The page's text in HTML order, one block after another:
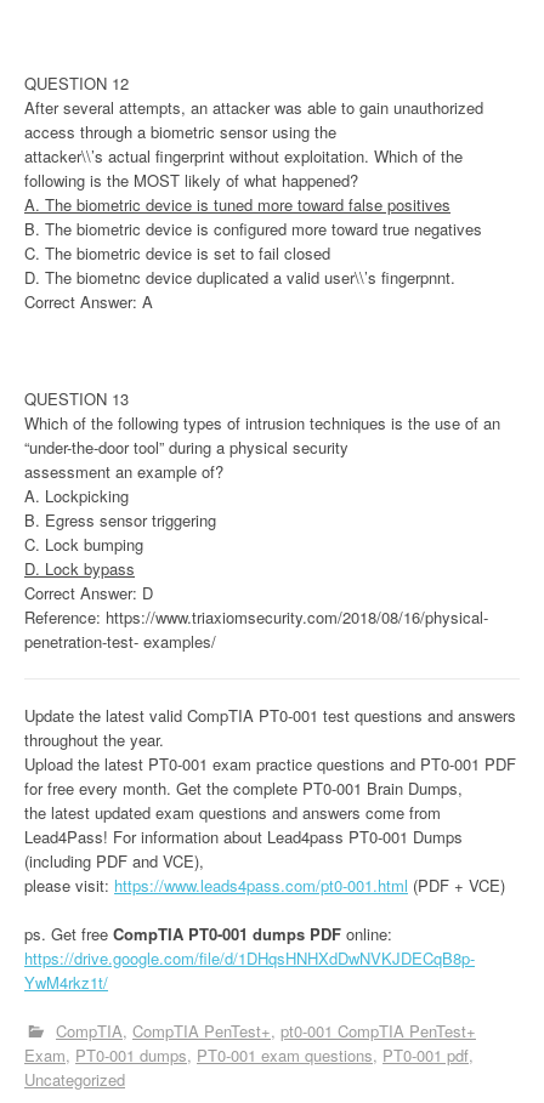
QUESTION 12
After several attempts, an attacker was able to gain unauthorized
access through a biometric sensor using the
attacker\\’s actual fingerprint without exploitation. Which of the
following is the MOST likely of what happened?
A. The biometric device is tuned more toward false positives
B. The biometric device is configured more toward true negatives
C. The biometric device is set to fail closed
D. The biometnc device duplicated a valid user\\’s fingerpnnt.
Correct Answer: A
QUESTION 13
Which of the following types of intrusion techniques is the use of an
“under-the-door tool” during a physical security
assessment an example of?
A. Lockpicking
B. Egress sensor triggering
C. Lock bumping
D. Lock bypass
Correct Answer: D
Reference: https://www.triaxiomsecurity.com/2018/08/16/physical-
penetration-test- examples/
Update the latest valid CompTIA PT0-001 test questions and answers
throughout the year.
Upload the latest PT0-001 exam practice questions and PT0-001 PDF
for free every month. Get the complete PT0-001 Brain Dumps,
the latest updated exam questions and answers come from
Lead4Pass! For information about Lead4pass PT0-001 Dumps
(including PDF and VCE),
please visit: https://www.leads4pass.com/pt0-001.html (PDF + VCE)
ps. Get free CompTIA PT0-001 dumps PDF online:
https://drive.google.com/file/d/1DHqsHNHXdDwNVKJDECqB8p-
YwM4rkz1t/
CompTIA CompTIA PenTest+ pt0-001 CompTIA PenTest+
Exam PT0-001 dumps PT0-001 exam questions PT0-001 pdf
Uncategorized